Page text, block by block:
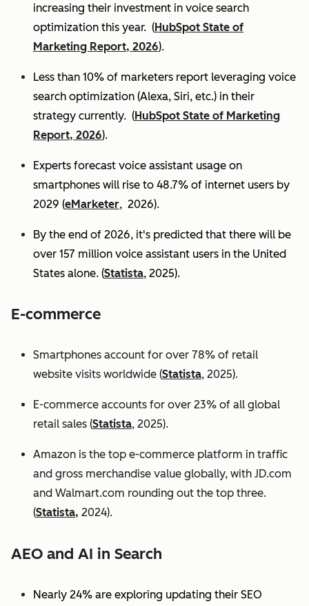
increasing their investment in voice search
optimization this year. (HubSpot State of
Marketing Report, 2026).
Less than 10% of marketers report leveraging voice
search optimization (Alexa, Siri, etc.) in their
strategy currently. (HubSpot State of Marketing
Report, 2026).
Experts forecast voice assistant usage on
smartphones will rise to 48.7% of internet users by
2029 (eMarketer, 2026).
By the end of 2026, it's predicted that there will be
over 157 million voice assistant users in the United
States alone. (Statista, 2025).
E-commerce
Smartphones account for over 78% of retail
website visits worldwide (Statista, 2025).
E-commerce accounts for over 23% of all global
retail sales (Statista, 2025).
Amazon is the top e-commerce platform in traffic
and gross merchandise value globally, with JD.com
and Walmart.com rounding out the top three.
(Statista, 2024).
AEO and AI in Search
Nearly 24% are exploring updating their SEO